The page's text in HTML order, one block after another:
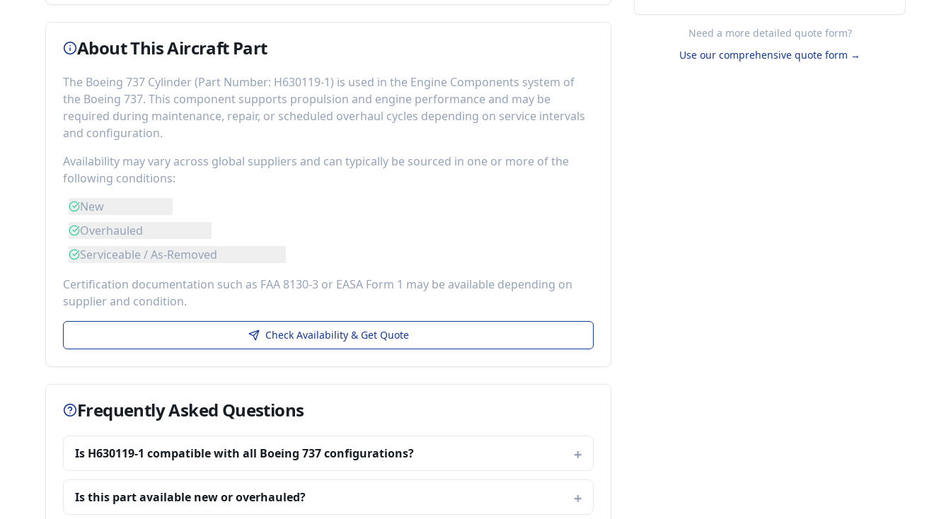
About This Aircraft Part
The Boeing 737 Cylinder(Part Number: H630119-1) is used in the Engine Components system of
the Boeing 737. This component supports propulsion and engine performance and may be
required during maintenance, repair, or scheduled overhaul cycles depending on service intervals
and configuration.
Availability may vary across global suppliers and can typically be sourced in one or more of the
following conditions:
New
Overhauled
Serviceable / As-Removed
Certification documentation such as FAA 8130-3 or EASA Form 1 may be available depending on
supplier and condition.
Check Availability & Get Quote
Frequently Asked Questions
Is H630119-1 compatible with all Boeing 737 configurations?
Is this part available new or overhauled?
Need a more detailed quote form?
Use our comprehensive quote form →